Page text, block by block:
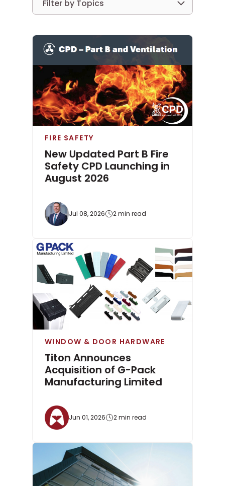
Filter by Topics
FIRE SAFETY
New Updated Part B Fire
Safety CPD Launching in
August 2026
Jul 08, 2026 2 min read
WINDOW & DOOR HARDWARE
Titon Announces
Acquisition of G-Pack
Manufacturing Limited
Jun 01, 2026 2 min read